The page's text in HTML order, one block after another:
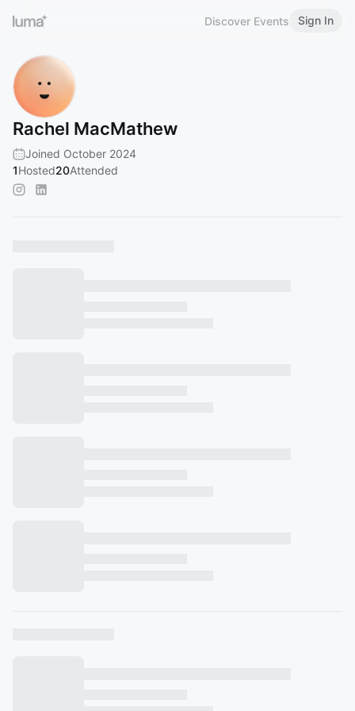
Discover Events Sign In
Rachel MacMathew
Joined October 2024
1Hosted20Attended